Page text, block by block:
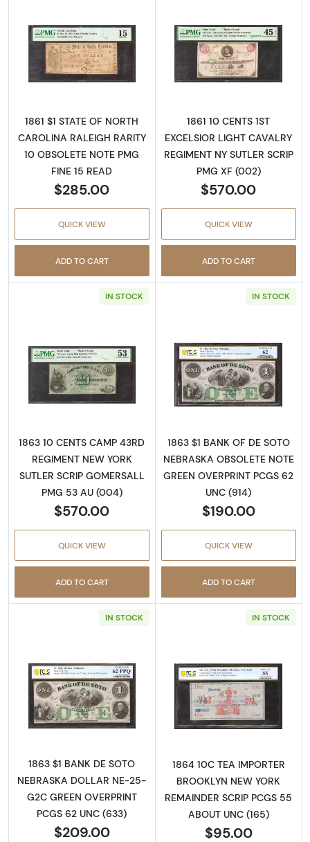
Read more aboutObsolete $1 Note
1861 $1 STATE OF NORTH
CAROLINA RALEIGH RARITY
10 OBSOLETE NOTE PMG
FINE 15 READ
$285.00
QUICK VIEW
ADD TO CART
Read more
1861 10 CENTS 1ST
EXCELSIOR LIGHT CAVALRY
REGIMENT NY SUTLER SCRIP
PMG XF (002)
$570.00
QUICK VIEW
ADD TO CART
IN STOCK
Read more aboutOBSOLETE 10C
1863 10 CENTS CAMP 43RD
REGIMENT NEW YORK
SUTLER SCRIP GOMERSALL
PMG 53 AU (004)
$570.00
QUICK VIEW
ADD TO CART
IN STOCK
Read more
1863 $1 BANK OF DE SOTO
NEBRASKA OBSOLETE NOTE
GREEN OVERPRINT PCGS 62
UNC (914)
$190.00
QUICK VIEW
ADD TO CART
IN STOCK
Read more aboutObsolete $1 Note
1863 $1 BANK DE SOTO
NEBRASKA DOLLAR NE-25-
G2C GREEN OVERPRINT
PCGS 62 UNC (633)
$209.00
IN STOCK
Read more
1864 10C TEA IMPORTER
BROOKLYN NEW YORK
REMAINDER SCRIP PCGS 55
ABOUT UNC (165)
$95.00